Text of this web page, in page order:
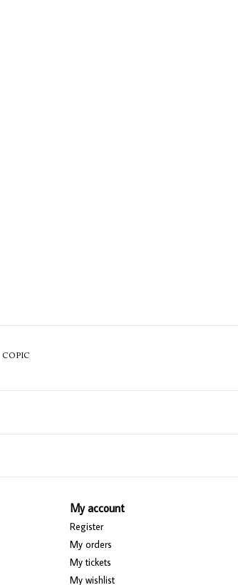
COPIC
My account
Register
My orders
My tickets
My wishlist